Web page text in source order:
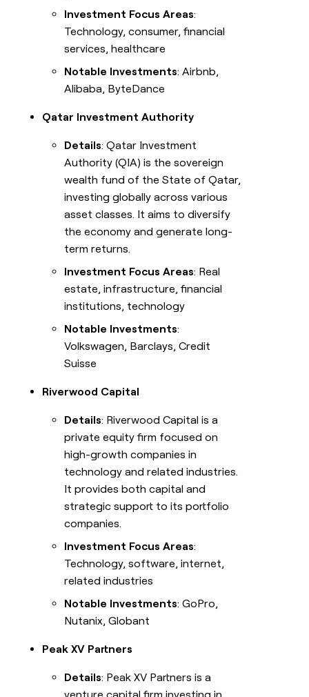
Investment Focus Areas:
Technology, consumer, financial
services, healthcare
Notable Investments: Airbnb,
Alibaba, ByteDance
Qatar Investment Authority
Details: Qatar Investment
Authority (QIA) is the sovereign
wealth fund of the State of Qatar,
investing globally across various
asset classes. It aims to diversify
the economy and generate long-
term returns.
Investment Focus Areas: Real
estate, infrastructure, financial
institutions, technology
Notable Investments:
Volkswagen, Barclays, Credit
Suisse
Riverwood Capital
Details: Riverwood Capital is a
private equity firm focused on
high-growth companies in
technology and related industries.
It provides both capital and
strategic support to its portfolio
companies.
Investment Focus Areas:
Technology, software, internet,
related industries
Notable Investments: GoPro,
Nutanix, Globant
Peak XV Partners
Details: Peak XV Partners is a
venture capital firm investing in